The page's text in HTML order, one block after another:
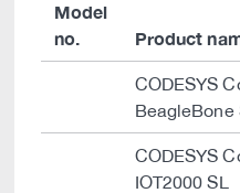
Model
no.
Product
CODESYS
BeagleBone
CODESYS
IOT2000 SL